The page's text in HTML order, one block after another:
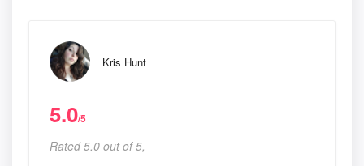
Kris Hunt
5.0/5
Rated 5.0 out of 5,